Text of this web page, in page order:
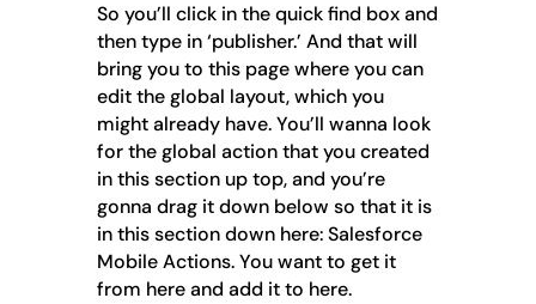
So you’ll click in the quick find box and
then type in ‘publisher.’ And that will
bring you to this page where you can
edit the global layout, which you
might already have. You’ll wanna look
for the global action that you created
in this section up top, and you’re
gonna drag it down below so that it is
in this section down here: Salesforce
Mobile Actions. You want to get it
from here and add it to here.